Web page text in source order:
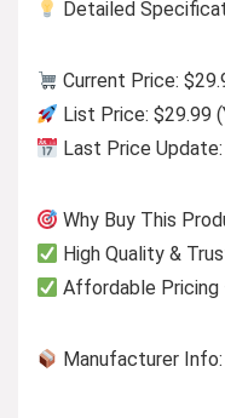
Detailed
Current Price:
List Price: $29.99
Last Price
Why Buy This
High Quality &
Affordable Pricing
Manufacturer Info: